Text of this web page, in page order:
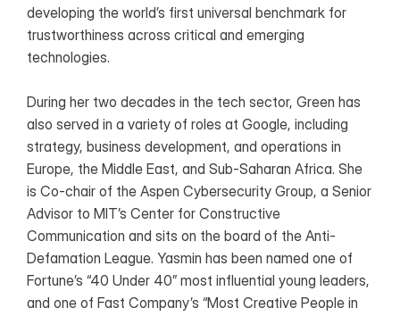
developing the world’s first universal benchmark for
trustworthiness across critical and emerging
technologies.
During her two decades in the tech sector, Green has
also served in a variety of roles at Google, including
strategy, business development, and operations in
Europe, the Middle East, and Sub-Saharan Africa. She
is Co-chair of the Aspen Cybersecurity Group, a Senior
Advisor to MIT’s Center for Constructive
Communication and sits on the board of the Anti-
Defamation League. Yasmin has been named one of
Fortune’s “40 Under 40” most influential young leaders,
and one of Fast Company’s “Most Creative People in